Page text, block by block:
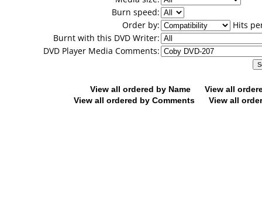
Burn speed:
Order by:
Hits
Burnt with this DVD Writer:
DVD Player Media Comments:
View all ordered by Name
View all
View all ordered by Comments
View all